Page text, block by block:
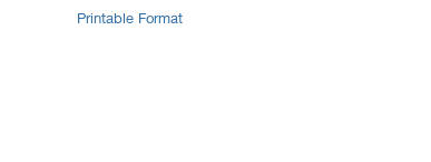
Printable Format